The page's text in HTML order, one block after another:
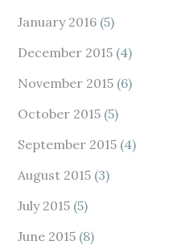
January 2016 (5)
December 2015 (4)
November 2015 (6)
October 2015 (5)
September 2015 (4)
August 2015 (3)
July 2015 (5)
June 2015 (8)